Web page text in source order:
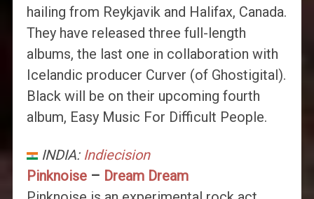
hailing from Reykjavik and Halifax, Canada.
They have released three full-length
albums, the last one in collaboration with
Icelandic producer Curver (of Ghostigital).
Black will be on their upcoming fourth
album, Easy Music For Difficult People.
INDIA: Indiecision
Pinknoise– Dream Dream